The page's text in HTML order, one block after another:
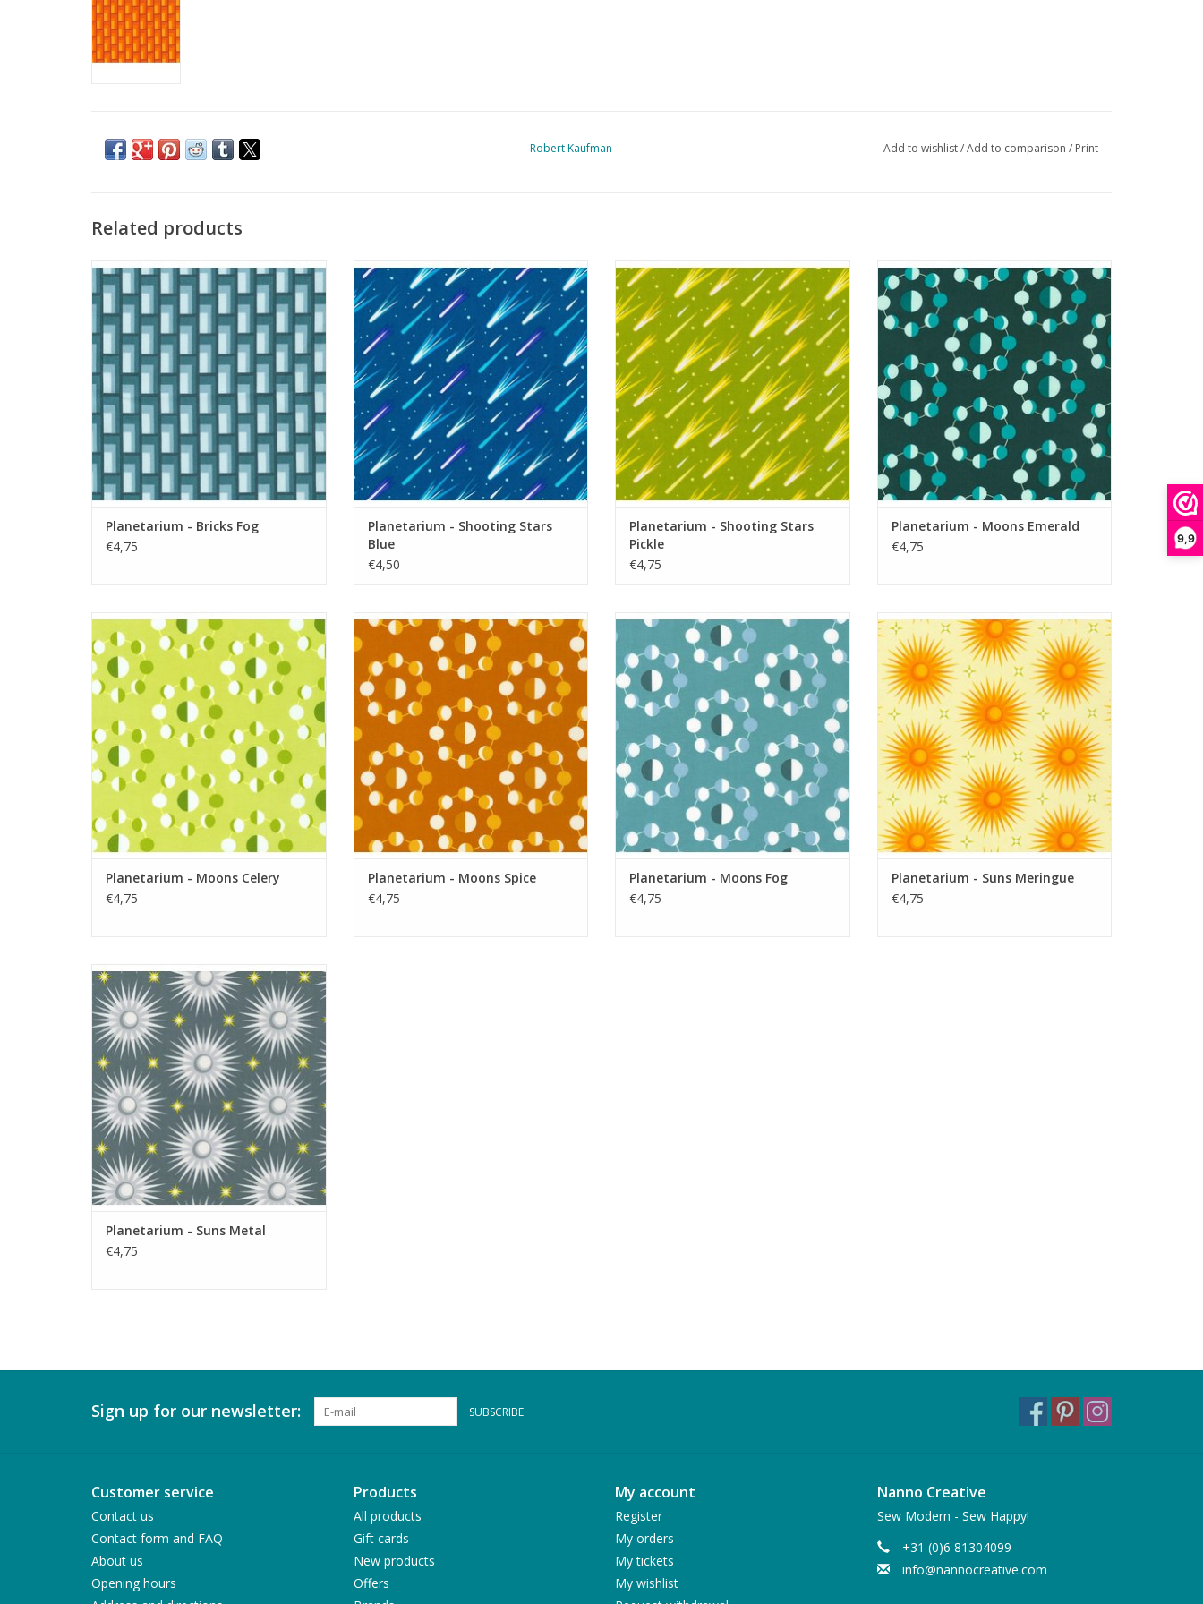
9,9
Robert Kaufman Add to wishlist/Add to comparison / Print
Related products
Planetarium - Bricks Fog
ADD TO CART
Planetarium - Bricks Fog
€4,75
Planetarium - Shooting Stars Blue
ADD TO CART
Planetarium - Shooting Stars
Blue
€4,50
Planetarium - Shooting Stars Pickle
ADD TO CART
Planetarium - Shooting Stars
Pickle
€4,75
Planetarium - Moons Emerald
ADD TO CART
Planetarium - Moons Emerald
€4,75
Planetarium - Moons Celery
ADD TO CART
Planetarium - Moons Celery
€4,75
Planetarium - Moons Spice
ADD TO CART
Planetarium - Moons Spice
€4,75
Planetarium - Moons Fog
ADD TO CART
Planetarium - Moons Fog
€4,75
Planetarium - Suns Meringue
ADD TO CART
Planetarium - Suns Meringue
€4,75
Planetarium - Suns Metal
ADD TO CART
Planetarium - Suns Metal
€4,75
Sign up for our newsletter: SUBSCRIBE
Customer service
Contact us
Contact form and FAQ
About us
Opening hours
Products
All products
Gift cards
New products
Offers
My account
Register
My orders
My tickets
My wishlist
Nanno Creative
Sew Modern - Sew Happy!
+31 (0)6 81304099
info@nannocreative.com